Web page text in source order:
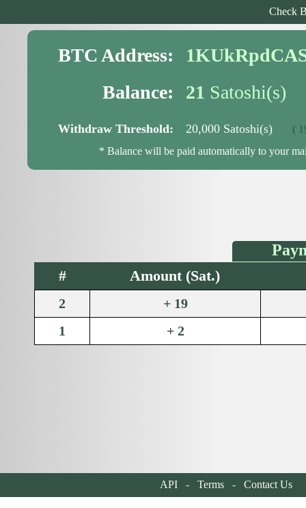
Check
BTC Address:
Balance:
21 Satoshi(s)
Withdraw Threshold: 20,000 Satoshi(s)
(
* Balance will be paid automatically to your
# Amount (Sat.)
2
+ 19
1
+ 2
API- Terms- Contact Us|